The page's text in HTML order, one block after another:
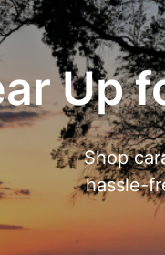
Up
Shop
hassle-